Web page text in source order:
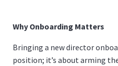
Why Onboarding Matters
Bringing a new director
position; it’s about arming